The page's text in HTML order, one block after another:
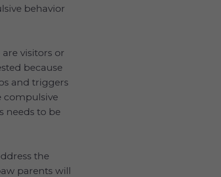
behavior
visitors or
because
and triggers
compulsive
needs to be
the
parents will